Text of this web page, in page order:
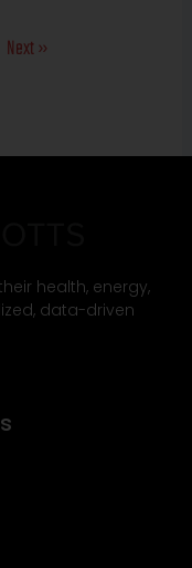
Next »
health, energy,
data-driven